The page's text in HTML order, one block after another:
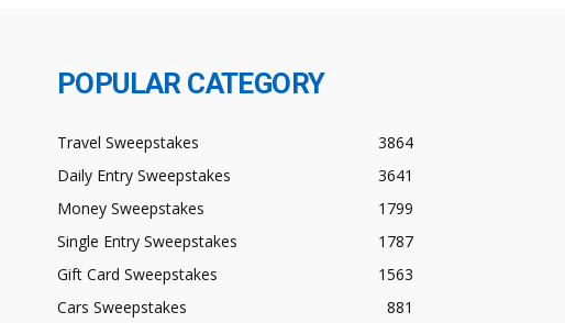
POPULAR CATEGORY
Travel Sweepstakes
3864
Daily Entry Sweepstakes
3641
Money Sweepstakes
1799
Single Entry Sweepstakes
1787
Gift Card Sweepstakes
1563
Cars Sweepstakes
881